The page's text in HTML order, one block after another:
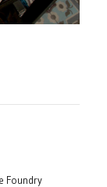
Foundry